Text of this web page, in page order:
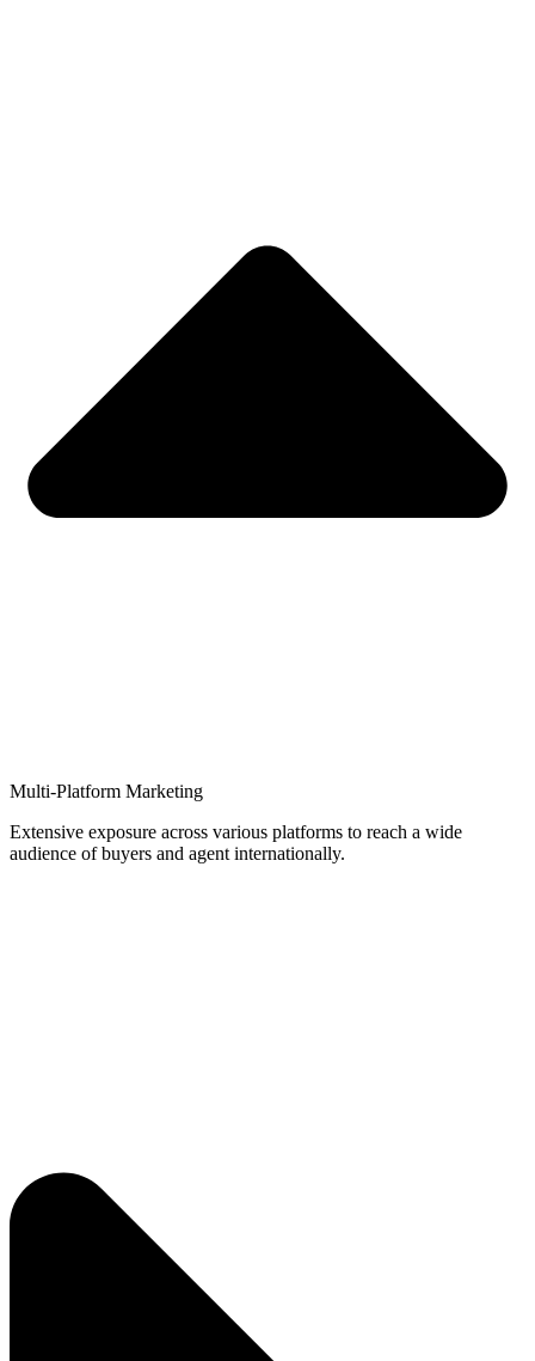
Multi-Platform Marketing
Extensive exposure across various platforms to reach a wide
audience of buyers and agent internationally.